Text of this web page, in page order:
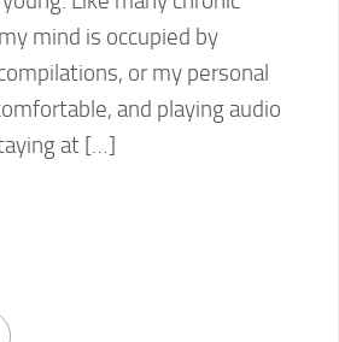
mind is occupied by
or my personal
and playing audio
at […]